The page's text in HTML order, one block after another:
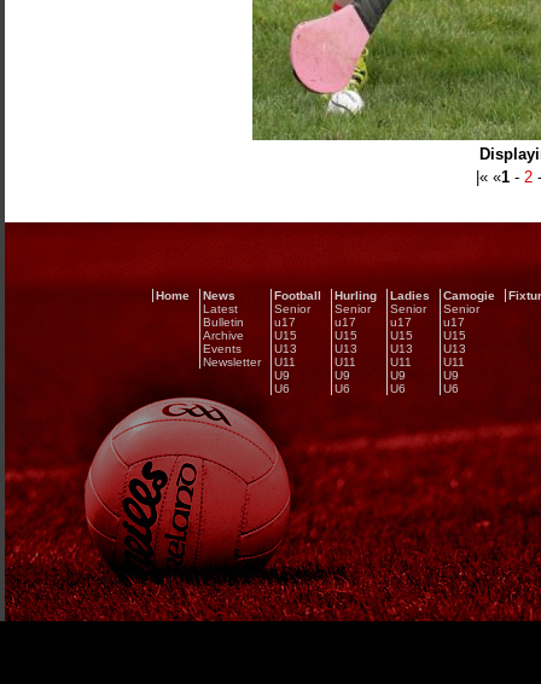
|« «1 - 2
Home
News
Latest
Bulletin
Archive
Events
Newsletter
Football
Senior
u17
U15
U13
U11
U9
U6
Hurling
Senior
u17
U15
U13
U11
U9
U6
Ladies
Senior
u17
U15
U13
U11
U9
U6
Camogie
Senior
u17
U15
U13
U11
U9
U6